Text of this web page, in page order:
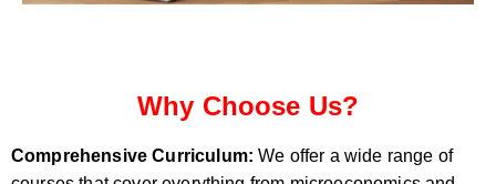
Why Choose Us?
Comprehensive Curriculum: We offer a wide range of